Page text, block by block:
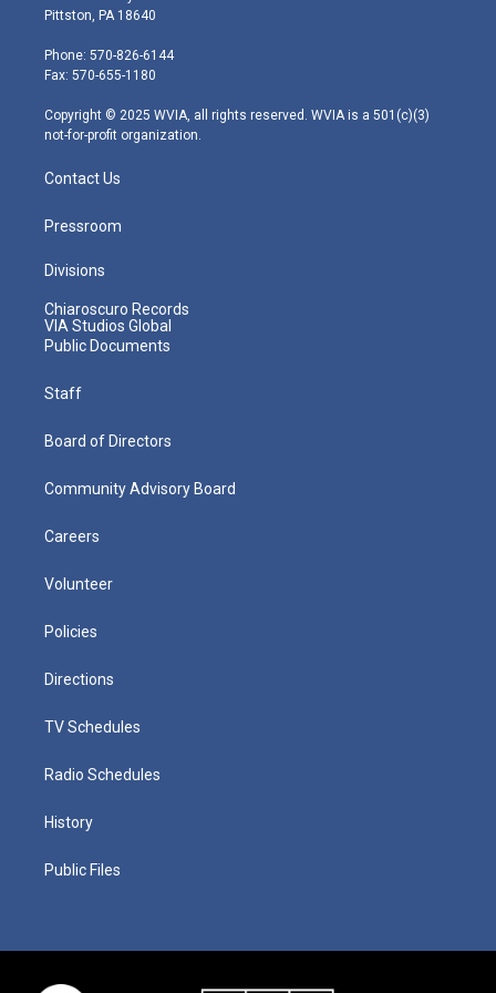
t
e
r
t
g
r
m
Pittston, PA 18640
Phone: 570-826-6144
Fax: 570-655-1180
Copyright © 2025 WVIA, all rights reserved. WVIA is a 501(c)(3)
not-for-profit organization.
Contact Us
Pressroom
Divisions
Chiaroscuro Records
VIA Studios Global
Public Documents
Staff
Board of Directors
Community Advisory Board
Careers
Volunteer
Policies
Directions
TV Schedules
Radio Schedules
History
Public Files